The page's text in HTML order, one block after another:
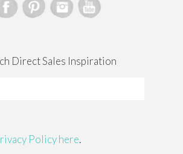
Direct Sales Inspiration
Policy here.